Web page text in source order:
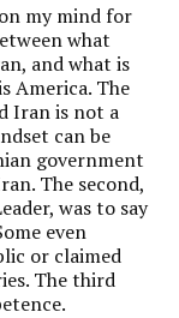
my mind for
what
and what is
America. The
Iran is not a
can be
government
The second,
was to say
even
or claimed
The third